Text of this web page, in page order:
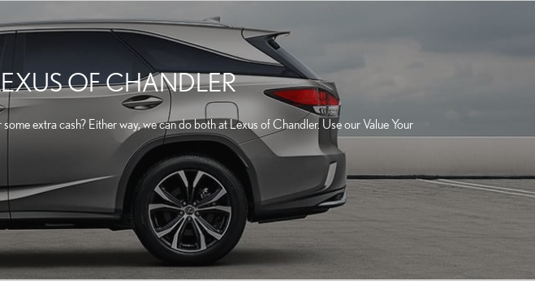
OF CHANDLER
extra cash? Either way, we can do both at Lexus of Chandler. Use our Value Your